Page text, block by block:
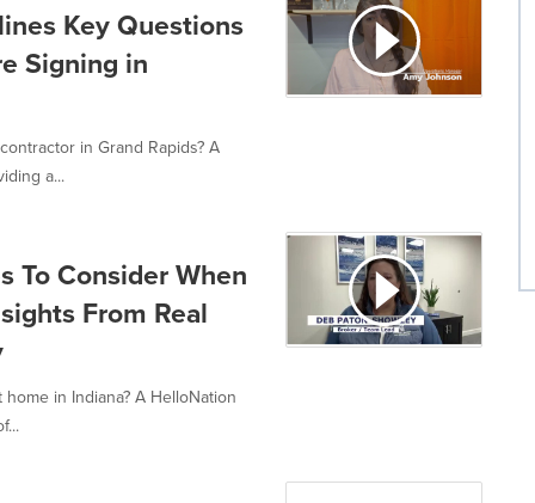
Key Questions
Signing in
in Grand Rapids? A
a...
To Consider When
From Real
in Indiana? A HelloNation